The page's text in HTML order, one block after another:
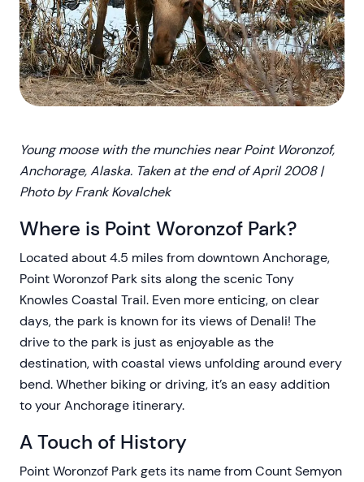
Young moose with the munchies near Point Woronzof,
Anchorage, Alaska. Taken at the end of April 2008 |
Photo by Frank Kovalchek
Where is Point Woronzof Park?
Located about 4.5 miles from downtown Anchorage,
Point Woronzof Park sits along the scenic Tony
Knowles Coastal Trail. Even more enticing, on clear
days, the park is known for its views of Denali! The
drive to the park is just as enjoyable as the
destination, with coastal views unfolding around every
bend. Whether biking or driving, it’s an easy addition
to your Anchorage itinerary.
A Touch of History
Point Woronzof Park gets its name from Count Semyon